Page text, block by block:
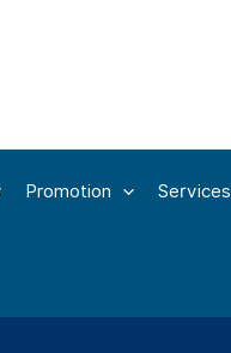
Promotion Services